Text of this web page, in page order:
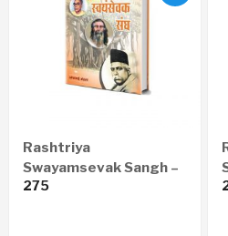
Rashtriya
Swayamsevak Sangh –
Vishwa Ka Adwitiya
275